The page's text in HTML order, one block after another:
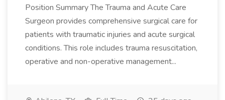
Position Summary The Trauma and Acute Care
Surgeon provides comprehensive surgical care for
patients with traumatic injuries and acute surgical
conditions. This role includes trauma resuscitation,
operative and non-operative management...